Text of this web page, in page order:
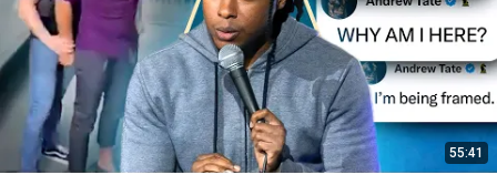
55:41